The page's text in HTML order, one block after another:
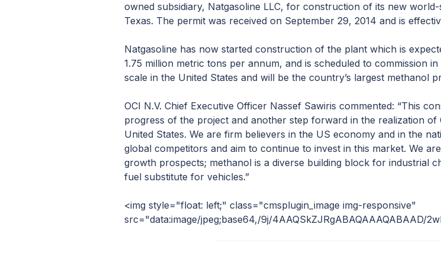
owned subsidiary, Natgasoline LLC, for construction of its new
Texas. The permit was received on September 29, 2014 and is
Natgasoline has now started construction of the plant which is
1.75 million metric tons per annum, and is scheduled to commission
scale in the United States and will be the country’s largest methanol
OCI N.V. Chief Executive Officer Nassef Sawiris commented: “This
progress of the project and another step forward in the realization of
United States. We are firm believers in the US economy and in the
global competitors and aim to continue to invest in this market. We
growth prospects; methanol is a diverse building block for industrial
fuel substitute for vehicles.”
<img style="float: left;" class="cmsplugin_image img-responsive" src="data:image/jpeg;base64,/9j/4AAQSkZJRgABAQAAAQABAAD/2wBDAAIBAQEBAQIBAQECAgICAgQDAgICAgUEBAMEBgUGBgYFBgYGBwkIBgcJBwYGCAsICQoKCgoKBggLDAsKDAkKCgr/2wBDAQICAgICAgUDAwUKBwYHCgoKCgoKCgoKCgoKCgoKCgoKCgoKCgoKCgoKCgoKCgoKCgoKCgoKCgoKCgoKCgoKCgr/wgARCAFeArwDASIAAhEBAxEB/8QAHQAAAQQDAQEAAAAAAAAAAAAABQIDBAYAAQcICf/EABsBAAIDAQEBAAAAAAAAAAAAAAECAAMEBQYH/9oADAMBAAIQAxAAAAGOtSvp/gm9P6DNY9jRpS1yM7d2Q3t3Zje3FGNKWoxrbuFWxZkYlggQUk0Xb5f1vnGfRcqRLGZLrWfqpfVRza+gOs0vzLp/O7zqz6IOb2ZU45hjaVqrsQpb7ol+Qii5uLKQwju6UyYle4WtPJMRpeQI3vCdZvKLWscVopdUtmm5Md1NlbOpGrFjolJgj7f0Qzp9MMfHsKs6eyFjHsEZx3YLGOqkZ28+jQlnzVF1a6H1cP53s0+XPjc7Z58WpftvIN47uO1jmEI24po0pzcje3VSNbdUYzt7ZDOPbMaEm63W8B99dVrdKvXK8982g9z5tztYw1cpV9fJO18VtyMWu1LvG/ESx7e/EzuVtSPdfcqujLcXZU1tzFOsXgZnbuMrWO6Eb08lojT2pGNPYwZU5qm5tat21KaXiMzjumDWOYwa09kLO17k0y9gMfJK2EPUu11W01voESi2k76qMRueO9JuVb1G9mTnnOyh6fO5eyqC7lFh5+1ecI8bqUv6B4pvT2iyMcUwbUtcLO3tkNKWuFpa9mNbloEY29hWGCsoum9hL0SuxvjnSAOPUVIjMtpdJFQdtXLeqVCbj1WsxJc6OKbISrRmISwu8mkvHGPVWoVvNeRGntEM7XshvHcMa26sGO681ChuVoyNkxyAekozTdD1OYetlL2WIxj2iGtPYSzj2pGceyFh2UZovhW8kU4HYA7ktVWiOiKL5rZQs7rBrGyhkRTYHufQrE6jJ51upujRqKyj25rnsexePKcV73xbW3tlmFLXI0pzZDe3FGN46qBt/FqxJnUnDtEzVT7ak1aYBya1w5TWzLSgtxHZNFa6VzvqT1jqp1Xnt9UMSPs+PVdTgk/1Ocxj27aGUSY6tjjuKW9uYyt47uRrTypGXDZPLrC20mY43VHTCa+ftFC7IOYB22hGvO0BKQOlz4eMP6c8bH81ZmESUsGcewxjT+EMbkbR0zoz+XUWL1FeHZZjVMJY9d7l0LeHT0rfPZdFlrFjG4WgReLqor6ZY7qc99wZp6yOhqVYMtbnU5LO3FRmtubjI2tZVrbqmVlTu5GlO7kRtexEYtQNVVk6nQ3AK0YGfQuy8nx6Hr7566Ojzso5AN0joSJXD69orfUhHQwc03amO3xwMO+V6m8Xk6P0Oczt3GRvHVAsv7Ulj0o5O52+uSgskiVhKsgzI7aNOfbDybqmtPaZIT7cqu5hcu1wignoav8AH6vDtWJPY5YAgdm5NlJ0eH21QtFXQQq7UMqtHZpFtT64zisXZGS82hTS4zJtDabqtIUlq0oWl1RpeysHfSAOLRV8ms7sjOP46sqdUQ0p3ZDePYY3jyoGdvbkZYncjz3+e6b14n5P1HK+jR5rL3nlfa+H9Xm2Ozn7I447cZPPKLbNeORdOzX9d1Wh2rLaa5G1uw6gS2tNC0P70Zo+5GMGFPvoYRq0W3ldWwvCoPnO9D3ERqoc5n0C268vNYva62s5jH7UVdfNOu1VToY+dzXHdGe4XClucHu34FWWKLrCiJjrsIobdXBHlIHW5Ud82plBJzbjTUyRXZCszM7FsyRNYw7CAuMwp0Jni9eaPBnR92OAl7NWRrTqRDrARfO1SIrit2Rnb2X0N7d2wb27uRvbipGlO7gb09kLVctIGq3kd/pd3wdFvgvYa1k02Wt01um71BzuCLqs6vRQ4gMY9E8k7wJYK9YRb1UePcqx3OIImMTNGdCXtsjC14ROLAHef0bPFBJouM7HWtWKEoEPmdKEcBaZbM2FTW5xVcjMtqFV1q5MgWiDdXkeeyrOs6kqYmjRxW5lq/BtWerkLc3JNZHw8mkEHIRe9xGdO6treXEzNoKIG6VpaYyWVyOvVlbWndXUspe1A0mRJruFrRMpVjctQeG5tLBxGYYreZZUveLZNYtTK3jqQU1K38mpvb6XUxKWLl5X8+nkF6pxDDs7BFGWXTn6JyRzllb9E9Eed+5kE24Mi2lUIpHVwJBqya8QwrcymDfx6P0Kr7MQZRJq1GjC94dpxsHJxbZsV9pHj423dU/uFpkZaIzdOcdJJSMusNEKiUcg7EyQi9WtWJcIFXRbTZMraXW1tVxIJuBAXYmJuTS2UZJGH0ea0mS26MpkzEcVKW7TcYCERWTVBS9roc9puTsyLqcqq0YR88P4NPop3z/Ipv7ixygk47UGo5UoXY3rbiUtldtT297ZMx7SWNUaxRabSnm71zxrzXcFshoObXy+2VmhdPJ6i6t5pmaM/b/GVh5tTZ9AbkTmasoUxJyq0NEtENGD2+I7XcbC7XU4Rw0q2oM6akqasLv9KIY3Sez8rbWF357o5uWudQRJyXfZFMOLPdkwTkWdcaVuQa7Npk4jM6YXDcfmdSwrwuNN4hqz94wH1XqcyjL68Ux7OF7707XZw9jvm6L+G130esTybM7fy91jy2H+nihoIxrqY6XW7KXi4BeXXbR4VWbTNiacD/N9OmcetEV2OC5IhuiSG54qAjYKO26eg/RXhT3ysFz5UauELLzKio0j0b5q9JfNPa8i8ben/MG/J0v0zyer87bxizhhHsOJ9Jah5GGeR6t7oVG7N7DifSNTLvT56ospiCQOJCoTG9KgYdaeMc2ncm9p3AjyB3Xw1i2231Zya287b6I3pXe4uR5EeGRtGSKzWSbYeYkf2ncgkqHLK28TjLw/mXTKTtzdI6fy/o23H0HNZw+tvMyHMr1Wk6TnIhNT9z4i6DtSHaa2V25zwtqYJW37aTsooj/SJSNxai+gWOZ0KEqP3HXR8aWVt6lZYdZVsUlawgKKiJGcQgG3e+fBXvmmx1aDFMDfPr6Y/Lsv0j1R5t9FeT9HUfPnd6Gl1vqXQKCcfMrlQ3+iS1i4/wCqnbzie6/zjTh9idX8oeqNOK3NLa05JI2YxCR2ncDbrL0itpwxSdxpPJdb5F9AuL2rvwrv3ly/L6hd89eg+ng3HejESc1kG81qFTDzIj+05JFTLEhiutaI4dfuf9XM6HCItAV+zCyZO8zFPA+cX+jZ7oMEqP43TuM6I72OUWID5mymRIZdUy5o6XjtkSIkgwcQDkOF1KJ2zz53ru8r5ZCbhWekg10xKArKLGyGYE3yukVdJiapc9heQ5qn2YV8zdapli+Z3snyE89I2ryhI5W/sN686Kvf2m54y7Fwd/JSNSEbpO6ZxrtHRwBmyvM+hh9I+y/mR72rXuDNOaldsK8vMQ3rfPmIOhSOfEzLfz9jh2HV1xfEd83d5m7z5sH9XH9AeXMAYpj3V4I9lQ2pisua8VrVW9FrJpOQKYIVASzbrTMlpDyayTc8gQ2TlHZKjHVu1CudYy9Ln8rjyMb5H5Dru9hVXzTPpu7wF5wxnv8ATIDzexpz+urx4Z6jbV6zq3OvOUHquT4FlhvfJXwB724fSmxLaS8l2fK/SfIHS/onmKbTuiLwUUaZa5FrcxkW6Yzg6Z0WKZz6dcpatSIplq0BvVvnAjY3sz5q9soAUZCLzSw8UU2rhSQhl6ui1uspo0X7vXmS5ZLvS/HudguljtMsB33PZxa2C+eWL3DrnCLTXd3qT556psxlr6IeYHOSQqNxOpNarphWppgSfuBGJYQVyiffvhfvxwcQB+ufP92D0DM6R5Yx7PVJDhlp3jpvPqZy/mbe2ueUYeDb78o3jFPf5XvPKHfOhghSMcsrafbWQ4OljgQXzv8Aov4+5nQ41A9CO4NPDWvRtarfmMm74KhBoyXe3pXjXslc1Z+K3c5IoWGfxXOute65NzaLJ6O8QdM9rwedNdgI+b7nF2u37J4rYenux+QM308Tyutd6qsHFukhD2mniFa6Ru+rjy+7FbE8xN9WEX1U+2PDVatE7DZGWiHrSQrsp9U66Fg5tboFSZb2OScR4hmkuK10PcGcsT2JYPFr9VnthvwcSrf1VQeHJdfRU7zJKi9Xf5McuHrKk8GXXf26/eUpT4vVXJqKVx3+zeQ8SeVuzAuUjxf6UoXOZeEzCQUjuTmuX2raE9x9E8WWWqz0+75YiCv1drzGXA9B07ldIS3vHOeYuZtnolrkKMt3VQVhr9UOj7KCDAIHQ5xq5Y1Y4rY67WuyBEopSbTCTKIkvMdXnV6108butOz7UM53oR4m1tCc6vdVvzTnEsxCj9I2OgqB1I67zmxC0O5V+Efu+qhoAzoqGEDUmfW1RLrnNIsGyjlMoYchrKUZRLsA4LqA0IUaxVLXl5cPkM9flrU24Qnv3BOtEchxT6NF1J2wgyXMEYjqlAxsl7YRWSbAM+01PucnG4v0WLV1/M6X9CgDJ5U5TNce0GonEjdn7KGuPne2O3aK/k02OguxmgWpXsDajBJoPJOm5JBL2atgKm6JvlrUnY7DwAqh7xT+bRCvZ6HUZ7qRGS68wKWOl0vvcD2L51Z571OZ2SfWZ/j/AF1igA6jJ12BRxkl7sHLyZJGVXiMJ41RDcE+RXyYMLcOS0bi2FAjeKlLZDjTYEk1xB4ig2Ga+YNjQ9CTJbUSGw0g6m6nyoj0qx0cHmxv1mKK+YO6WgZYnm2V0o3dXxTXTJEHMHOxF4fO7vXtScn36KBGcWa6a4y827LSO1wcNA3MqDzxroIMypEFskQ5zPREa79B5ZcOD2rHAUQV2Sg2KYfYrkuCRGlsAx65cWIK++TYWQyUR1TAlx45k5l2JBIWDNCI0MPgVklOIScya6RAaJlSnaGCwCMkEcHt0kSoErIKJbJgF2LcKqxszLLEeQO7YXUrcQg1ZZMZHDi1gZHGrIrBxUSGWyUSlt18EW0iCY+6SnIwaNZEsoCWTig17LMzIA2YjSQYZpmLCKR1kD0DijB0TYIEI+IQbdXKbZJb1j7PFlKwatdSfg45cLmNZaM5dG3qp58ixl1Q9yJKQbkpxVDDOgR2lXlF8cxYJmQJSpZkiDRCx/DA7JwIBEgWCdAAdKRzBOjsWCC3YZcFNRchLNKKg3ctc1DyWZiEZXAJAnhLtEnaVC9MeAA2geFnVK9AnlSYJUaTqWWOjNhSm2ikESIXrt1s+FtLtkYyLLCp6mnYWFsZQqXL091YbWCmrW2yFhE22ACtpewO1KwMytr5UT0dFfuyisQ7swRV8tEGGpjbpGMlinF1NH07EKL0cgyBiMR+LpKmgSqYMhUkSazKrqOMx0qdutCSxubWkSWyDppEmSQbTW2uKJ2FOwQBBKpMCdsTEQ8crDnXXtmwI5ErS67eQrCXIEGGmTh8ol0kNkltw5+4Y0M3HpQOYffppitE9kjR8iQ0YK14hXRphOgJm6+b0XwW3t36Yrk/RiTAtwlopFSEi5qdSIE+ARrRGmY70lxo402kdFkyLbYdcfecz7DUzVOWzjIe7tIwBZB5F8mc9LK9mYFEAWI091hESVhKGG5cGsTND9VyRuJMVYctakoELK6c04sSaa2BBfmkCpsdbGTCmsiTNDJMUo5VYyg05XpwCmoxGLNa1YABcafDzY445zWnYkjtmy1BFt4IAtsAkpeFE4SkVJOi0R9heWvNQ0QMgRp4kmXJjhK0tTNbgEWdQIq9uDie7rIrm2iZags8F+PuY6xSowopxpldSkHq1NDmhgA4ZAdIDxIy5bhDIsuHitEyY9KYIC4ixRVj1KVtuvsuvZW3SNc/MtfbYgcM0umq5aQIMUu5XKw6bjKIUAkhIy3JZWNqQoBLclbwcucw0jyA4+C4RRmkolI1YA9TQeZNtcFWZLNCjERDwwVpwo12+VCl1CauEOLFZA2OVsCQcSuXt2mxa16HKq+UUvTJQ12adjTSkbBpXQ+OMEi8KSvYfaJWMzbE3RkNosIVo0RSbo+8zoB16O4W2zOcrWvlg5itYGyLkqiibQBKy47c6O6sOLD3LdfPq4dTsAzcoQ5Y8vcR6yJjS5hNBsWV+xOjDw8sGxGK3oGzKHvsEuMNCO4684FQbAhAGkObrg6v3Z9559j9+rlq0ySTVVVDlwHUtvEcFZK2CEVuNIkd7QiYhxyChFFS2OkvNQC5mlxikFp+qwNMZPGmvWAe8CNjyHiliN8rslFJmaBkqHtCyxpdcGzNW6XMEy7WcQtDM1JjkwQZSTkAOIWZEhvv7RnJAcmFGtuspTFfKDhS2NmslltLUbGJkefA2fBEDfNq4tbQ9ArhkuVmC4YW4Da9WWHWx0K3K1JFy1tBZmIWEVDSSgVBaHOtodqNuheeAlHqnZEWiqRLUztu6bYvpWtYwzMyQdoo0IL0TkABhlvcWUpVgYk//8QAMxAAAQQCAgIBAgQFBQEBAQEAAwECBAUABhESBxMUFSEQFiIxCCMkMkEXICUzQjQnMDb/2gAIAQEAAQUC/wA8ZxnH34zj8OuI3On24zjOuKn4cZxnHOdcmJ2mWTv6743xHVIPWbf3PWHpNdFg67uR5D92LGSwQur1RGeSnSW4x0va83GMAMgi+kVUxW1/H4cfg39uMRMDGcR3xOXPhOZjhq3ETGp93Jyn3zj8ePw5xF+70+/GInGMX7O6uzhqY5efw6568650zjOuK3FbiNzjOM651zqudc6/frnTOucc4xnORoRyljUJYbBg4xv2RGYjc4zjjOM6YjcRudc4zjOFzjOucZxnGcffrjv12sn9TZ6f8fD/AJQd/O2HpGqb3rgwxNlrCeQZkCzm2EJSSC+Q6yDGfBcE0Sf/AF/km45+no1GIiZx+Dv0t64jecG1qZ7+EaVzcUj1Vec4zjE/DjOM4/2cZ+6dc684gerX4vOLifb8OM4zrnGdc45xUzrnXOudc4zjOM64iZ1wMUx3OoJ40p9XsDSYdVCgxrIbSq2O3oouM6pnCZxnGcJnH365xnHOdc65xznXOucZxnXOucYFf63r/RWbHdJ/LK3ykLtWB1+Ko9fqNYtiC1WtahqPbCAWRtMfYK2bHSbrX9fvE9PZMRucZxnGETOMRM4X8E/B37cZ1zrnGcZxnGcZxnGcZxnGJnZeFTOPv1xUzrnGdc44zriMHwrc6Z15zrnXPQ/OvGdVzrznTBBeR1PowjxKvX4MPI9PEw1Wx7ioRiSBJ6Uhux8B3KZx9+ucZxnGImdc4zjOMRM4xEzjOM65xnHGOcooMkaJKktQt4RntXYJ77Tybuv01K7SqGuZQwNXpZFfO0GLJSuiSKnyLs08kGT4uaSRVs/m3XCZ1wUd5VfHIxUA9xHCVucZ1XOM65xnGcZxnGcZxnGcZxnXOucZ9+eucfjx+HXOM4xUzjOM4zjOuDAQmel/erqxNSc6I9Y+u/LUenxUyy1tgm1WjEK2BocCMRsZQOii5RidV5RW+pMeBrs+KNjlANcRuImdVzjOPtxiNzjOM4xE+yJ9uPw4zjOudckKooxRfoEJJF2JiEuBLxOrS8W22gJVafVljU+mzGgbI+r3KyKSJ+aN0svp8LUdBg/D1KoT3KjcGxuRyCBiyI7sjyI7TSkEbOnR3751zj8OM4zjOPw64xGY5vOdM4zjOPsqZxnGdcVM4zjOM4zrnGcZ1zjGBV6ipiPdXUrBMSjCpHxgMb9IdJJUVDAhWvYo3QE5EqMaw6ce4KI2UzPersFJRqLIRcLK4x81OVntzjOucZ1zjOuI3Oudc4zrnGdcRueh/HTheM65KAVQhjPfPqm9pVa32A2SasSgik+mbp5Zd7Ne+BG1gBtgqyyNtubAGueKqn6bbeQSrXVo2Nq6OnjrHrOMRPw5wH3Z9/w4/DjOM4/DrnGINXYonNxWrnrfisc3GRSvT4ZVUsQwcdFJixl6qxWrxnGdc4+/XOudc4zjOOcDHUjokcISRVE5rHI3JtiMeQiJJWMJnASetRkVcf1RDcJjj8JJlkTA2xEf+YBo1t+12NvMPdrwS3eufUiLiJnGcZxnGdVxG8ZxnXOucZxnGAanZjGuQo2MzpkWIpXz/WBIS8urPtUV7VBRzxfOlOl9/I2xfULu++gw3WJ9fZGs9hsiWF547cxxdtmLf7HsS/0LWdU4zjOMKqNGJnA84zjOM4zjOuIznGhc7AVTyLCoEGn5dCfE1qCiEoInEzXYx0DXBgsIAWWPL1I5yZHL+gvDl6Z0zqmdc651zrnXOMRuN7NwSKmR5ajX6qNrfdGkrDeEeDlNxk1MZObizmrhJA3YY6cSHq/DxydiIRFR5sbNI3FnquLJ5xJecYiZ1zjOM4zrnGdc4zriJnXGJxjS9M96Eb6kyOVgUuJbjPGVRUEtFjaxbsdHoaUPzd206AC22VkBYvk2ss4lhZoiLPoxBu7rQai4l00Fpdk8oWccrtk65xnGdckp+jjOM4xEzjOM4xreVBGRcjQWsfHELBlamNlsbnzmJj54sLZh4m2TeS2Cpizkesp6EUf2LxipnGdc65xnGcZxiNxExM7rnK4i/cD0RfkKzGWaMxbfnB264lq3EntfjzNdjnj5IdqZJKxVcVVTFxVznOM65xnX8OM4TOPtxnGcZxnGcZxiZyv4XRGtj24P+KuBIUWwkayT49C5Nf0i27n8fx4f5vfHp5key2SXTDpPnxdI8L6aCTD8TVta7fPihubqdXEhP64jOV+KZEI1VP1zjOM4zjOudcZwmNKqZ8wuDsCtz6oXh1kZV+oE4dNKuOkPxXquLz+HGKnEjjOMYJxHB1axKCTDNFf1zriMVcSsMjOrc4xc/bOHLnVyYi8J7HOxGouJ0a5sgKNKUbsYfrjpDlz3OxxXY5y/iv4cLiJiNzjOM651zjOM4zjOudc65x9+M4zjOuThNkrOdzZSF73PkSUQcdwRUuv+PKuls9dqKc5Wt1u+GuxWc1Ze7zjEp6XYNcrvH/g5eujaoBoKG7hpLf8ATk6NjDjOGcT2lUbppRpx1zjOM651zrnXKbVZtktxp5oDOq4GKY75lB6gff8ADjOM651zrkpudcHGc92tVrvnOhr6ZFQCVlvASOeBEG/ErhBdLRJAEr24YKNcBgOPjMeowAYI4McxU/BOVz1vxe2ChSDY+DIZjhPT/fxnXOi5xnXOM4zrnGcZ1zjOM4zrnXOPw4ySYMYXkjYpa7LH3XZ4bmeUtx9uh7Hb79s+9H+NqdVa19P451CJappDtMsIwtHZTn3Dy36YPj7epkCZodBKZQ+Kg2wgxVtgrh7IPEmR7He1/WN+pP8AHGImcZxnXOuUsL5FhH9aBKMTmzK2G6QGJFGtkoXR/juOeTqUkMIep2jxO1m1asuhsYQui89cMPuOvH7XtpASGV4Y0IZprGtLNV2PjskNFWQwtkQhJhIw2Idz2q/l2cY0rm4pyLnZ+I3lEGqqIK9okB78LWDXI4nZ6Q9Hx42LDgYWDHV5a/7mjvD+PGcLkqJEUboImYcbUJxnGcZxiNzriJnGcZxnXOM4xEzzMCaTW9U8PWG+wLD+GfYAhmfw4buB3gOvmRt98vxY1fo2ygWs8dUJYSZs0oNLTaXrCC03ynElVVdv2wxLbVDhUlr9Onete3K5xhV9Yoo+kfrnXOudcRi4yM9xIdFHAOEOKHHzxtQloq5IkrgDOLkyGw+VdTXQ8kmY3DNK98EKZKEEgTUcRMvqleqgVEpguVRSnixbF2PlyHr8goyBtMLYLhpxH49xCYUX6eOcgUz5S2FGeOrmKxyYPpjenIUZjCMZjZH6CF5R0lXp0RcKrG4Y3R3